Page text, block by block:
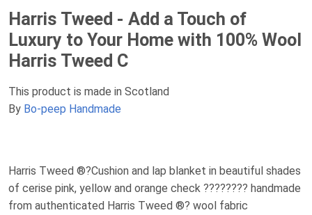
Harris Tweed - Add a Touch of
Luxury to Your Home with 100% Wool
Harris Tweed C
This product is made in Scotland
By Bo-peep Handmade
Harris Tweed ®?Cushion and lap blanket in beautiful shades
of cerise pink, yellow and orange check ???????? handmade
from authenticated Harris Tweed ®? wool fabric